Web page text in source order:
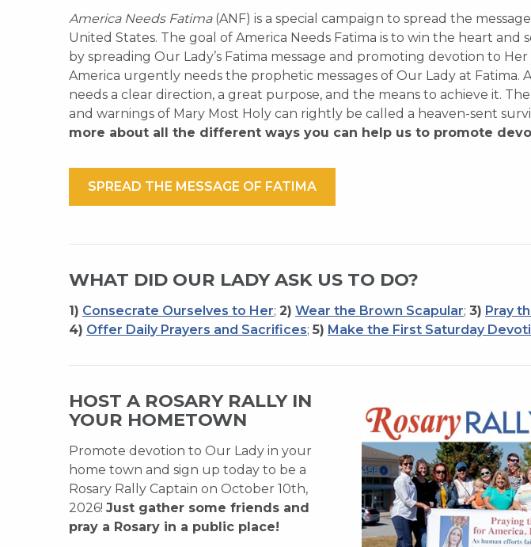
America Needs Fatima(ANF) is a special campaign to spread the
United States. The goal of America Needs Fatima is to win the heart and
by spreading Our Lady’s Fatima message and promoting devotion to
America urgently needs the prophetic messages of Our Lady at Fatima.
needs a clear direction, a great purpose, and the means to achieve it.
and warnings of Mary Most Holy can rightly be called a heaven-sent
more about all the different ways you can help us to promote
SPREAD THE MESSAGE OF FATIMA
WHAT DID OUR LADY ASK US TO DO?
1) Consecrate Ourselves to Her; 2) Wear the Brown Scapular; 3) Pray
4) Offer Daily Prayers and Sacrifices; 5) Make the First Saturday
HOST A ROSARY RALLY IN
YOUR HOMETOWN
Promote devotion to Our Lady in your
home town and sign up today to be a
Rosary Rally Captain on October 10th,
2026! Just gather some friends and
pray a Rosary in a public place!